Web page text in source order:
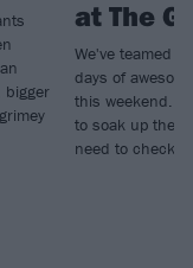
bigger
at The
We've teamed
days of
this weekend. If
to soak up the
need to check